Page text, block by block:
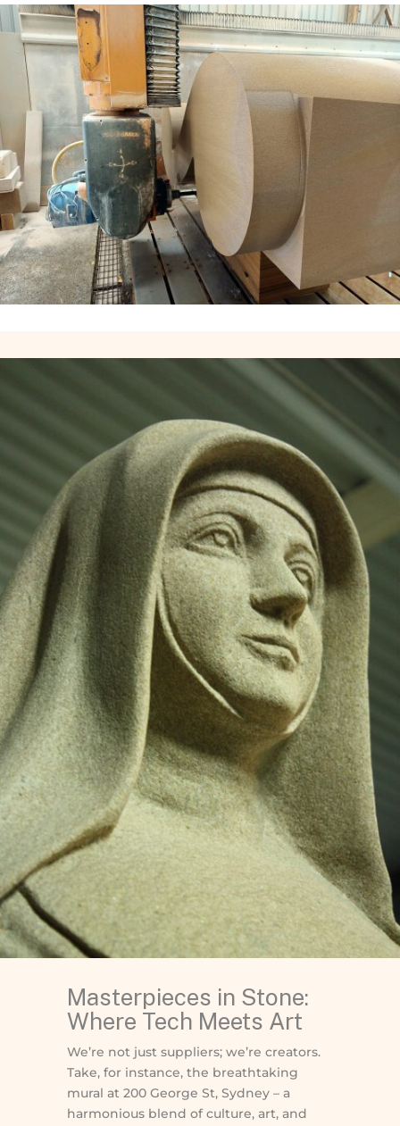
Masterpieces in Stone:
Where Tech Meets Art
We’re not just suppliers; we’re creators.
Take, for instance, the breathtaking
mural at 200 George St, Sydney – a
harmonious blend of culture, art, and